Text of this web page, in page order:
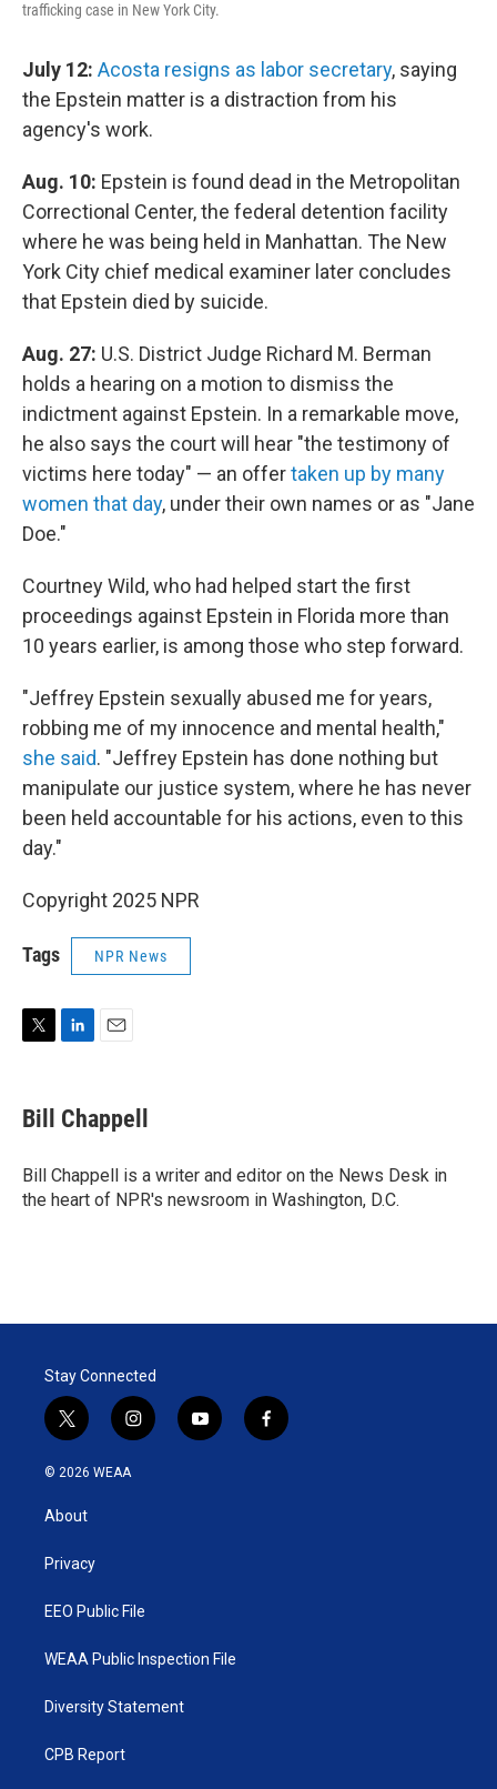
trafficking case in New York City.
July 12: Acosta resigns as labor secretary, saying
the Epstein matter is a distraction from his
agency's work.
Aug. 10: Epstein is found dead in the Metropolitan
Correctional Center, the federal detention facility
where he was being held in Manhattan. The New
York City chief medical examiner later concludes
that Epstein died by suicide.
Aug. 27: U.S. District Judge Richard M. Berman
holds a hearing on a motion to dismiss the
indictment against Epstein. In a remarkable move,
he also says the court will hear "the testimony of
victims here today" — an offertaken up by many
women that day, under their own names or as "Jane
Doe."
Courtney Wild, who had helped start the first
proceedings against Epstein in Florida more than
10 years earlier, is among those who step forward.
"Jeffrey Epstein sexually abused me for years,
robbing me of my innocence and mental health,"
she said. "Jeffrey Epstein has done nothing but
manipulate our justice system, where he has never
been held accountable for his actions, even to this
day."
Copyright 2025 NPR
Tags NPR News
t
t
r
k
e
I
n
i
l
Bill Chappell
Bill Chappell is a writer and editor on the News Desk in
the heart of NPR's newsroom in Washington, D.C.
Stay Connected
t
w
i
t
e
i
n
y
o
f
a
© 2026 WEAA
About
Privacy
EEO Public File
WEAA Public Inspection File
Diversity Statement
CPB Report